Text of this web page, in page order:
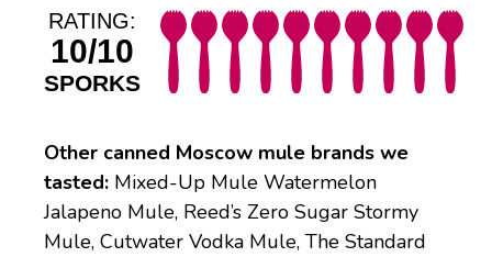
RATING:
10/10
SPORKS
Other canned Moscow mule brands we
tasted: Mixed-Up Mule Watermelon
Jalapeno Mule, Reed’s Zero Sugar Stormy
Mule, Cutwater Vodka Mule, The Standard